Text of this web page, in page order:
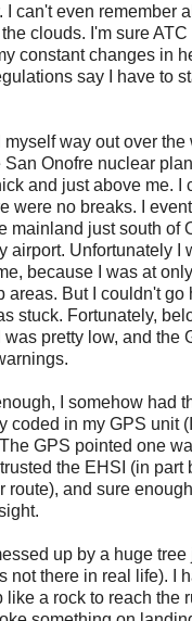
I can't even remember
clouds. I'm sure
constant changes in
say I have to
way out over the
San Onofre nuclear
and just above me. I
were no breaks. I
mainland just south of
airport. Unfortunately I
because I was at
areas. But I couldn't go
stuck. Fortunately,
was pretty low, and the
I somehow had
coded in my GPS unit
GPS pointed one
the EHSI (in part
route), and sure
up by a huge tree
not there in real life). I
like a rock to reach the